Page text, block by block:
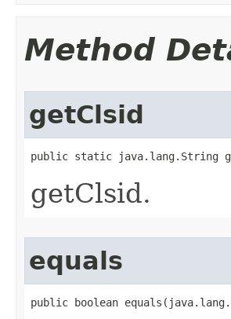
Method
getClsid
public static java.lang.String
getClsid.
equals
public boolean